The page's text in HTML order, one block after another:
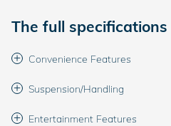
The full specifications
Convenience Features
Suspension/Handling
Entertainment Features